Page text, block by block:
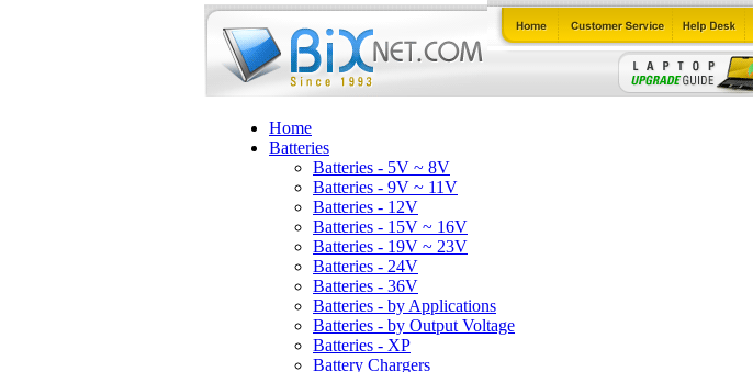
Home
Batteries
Batteries - 5V ~ 8V
Batteries - 9V ~ 11V
Batteries - 12V
Batteries - 15V ~ 16V
Batteries - 19V ~ 23V
Batteries - 24V
Batteries - 36V
Batteries - by Applications
Batteries - by Output Voltage
Batteries - XP
Battery Chargers